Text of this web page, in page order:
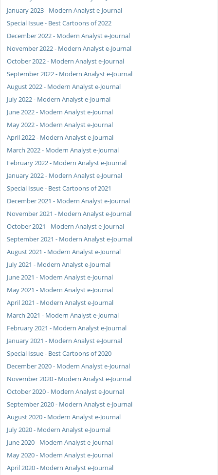
January 2023 - Modern Analyst e-Journal
Special Issue - Best Cartoons of 2022
December 2022 - Modern Analyst e-Journal
November 2022 - Modern Analyst e-Journal
October 2022 - Modern Analyst e-Journal
September 2022 - Modern Analyst e-Journal
August 2022 - Modern Analyst e-Journal
July 2022 - Modern Analyst e-Journal
June 2022 - Modern Analyst e-Journal
May 2022 - Modern Analyst e-Journal
April 2022 - Modern Analyst e-Journal
March 2022 - Modern Analyst e-Journal
February 2022 - Modern Analyst e-Journal
January 2022 - Modern Analyst e-Journal
Special Issue - Best Cartoons of 2021
December 2021 - Modern Analyst e-Journal
November 2021 - Modern Analyst e-Journal
October 2021 - Modern Analyst e-Journal
September 2021 - Modern Analyst e-Journal
August 2021 - Modern Analyst e-Journal
July 2021 - Modern Analyst e-Journal
June 2021 - Modern Analyst e-Journal
May 2021 - Modern Analyst e-Journal
April 2021 - Modern Analyst e-Journal
March 2021 - Modern Analyst e-Journal
February 2021 - Modern Analyst e-Journal
January 2021 - Modern Analyst e-Journal
Special Issue - Best Cartoons of 2020
December 2020 - Modern Analyst e-Journal
November 2020 - Modern Analyst e-Journal
October 2020 - Modern Analyst e-Journal
September 2020 - Modern Analyst e-Journal
August 2020 - Modern Analyst e-Journal
July 2020 - Modern Analyst e-Journal
June 2020 - Modern Analyst e-Journal
May 2020 - Modern Analyst e-Journal
April 2020 - Modern Analyst e-Journal